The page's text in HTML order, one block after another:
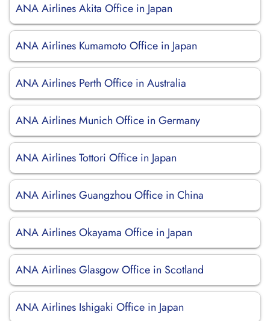
ANA Airlines Akita Office in Japan
ANA Airlines Kumamoto Office in Japan
ANA Airlines Perth Office in Australia
ANA Airlines Munich Office in Germany
ANA Airlines Tottori Office in Japan
ANA Airlines Guangzhou Office in China
ANA Airlines Okayama Office in Japan
ANA Airlines Glasgow Office in Scotland
ANA Airlines Ishigaki Office in Japan